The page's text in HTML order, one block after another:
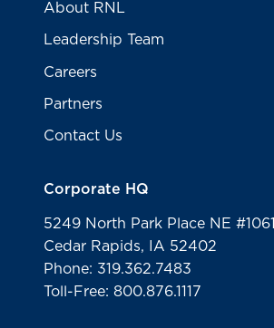
About RNL
Leadership Team
Careers
Partners
Contact Us
Corporate HQ
5249 North Park Place NE #1061
Cedar Rapids, IA 52402
Phone: 319.362.7483
Toll-Free: 800.876.1117